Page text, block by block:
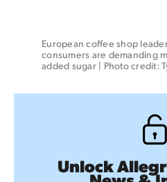
European coffee shop
consumers are demanding
added sugar | Photo credit:
Unlock